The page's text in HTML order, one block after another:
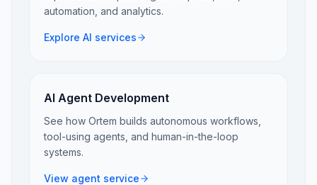
automation, and analytics.
Explore AI services
AI Agent Development
See how Ortem builds autonomous workflows,
tool-using agents, and human-in-the-loop
systems.
View agent service